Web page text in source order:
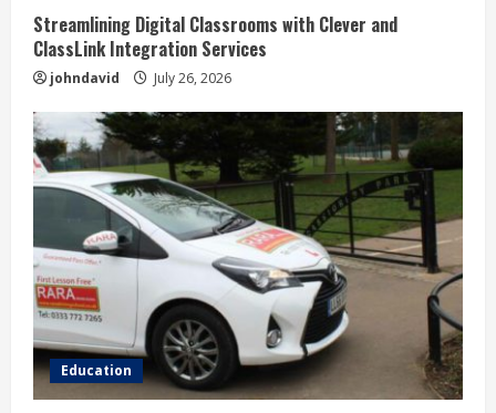
Streamlining Digital Classrooms with Clever and
ClassLink Integration Services
johndavid July 26, 2026
Education